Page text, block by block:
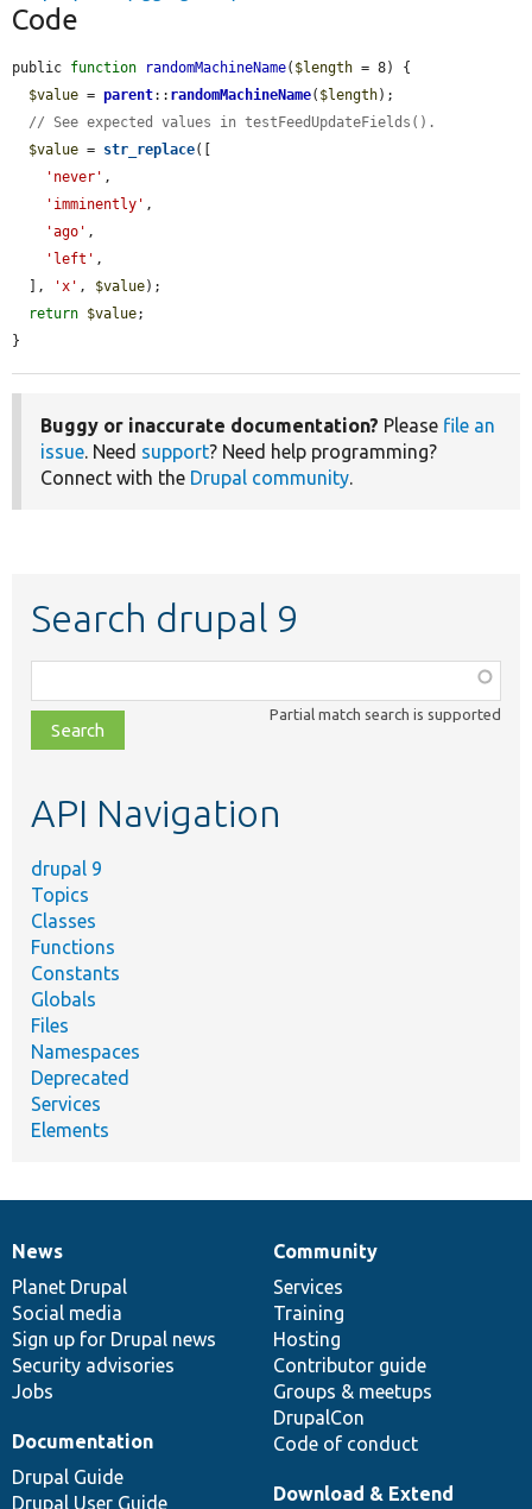
Code
public function randomMachineName( $length = 8) {
$value = parent:: randomMachineName( $length);
// See expected values in testFeedUpdateFields().
$value = str_replace([
'never' ,
'imminently' ,
'ago' ,
'left' ,
  ],
'x' , $value);
return $value;
}
Buggy or inaccurate documentation? Please file an
issue. Need support? Need help programming?
Connect with the Drupal community.
Search drupal 9
class,
file,
topic,
Partial match search is supported
API Navigation
drupal 9
Topics
Classes
Functions
Constants
Globals
Files
Namespaces
Deprecated
Services
Elements
News
items
News
Planet Drupal
Social media
Sign up for Drupal news
Security advisories
Jobs
Our
community
Community
Services
Training
Hosting
Contributor guide
Groups & meetups
DrupalCon
Code of conduct
Documentation
Documentation
Drupal Guide
Drupal User Guide
Drupal
code
base
Download & Extend
Governance
of
community